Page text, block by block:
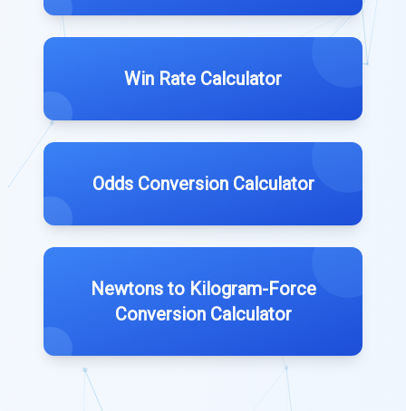
Win Rate Calculator
Odds Conversion Calculator
Newtons to Kilogram-Force
Conversion Calculator